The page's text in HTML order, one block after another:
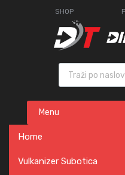
SHOP
Products
content
Menu
Home
Vulkanizer Subotica